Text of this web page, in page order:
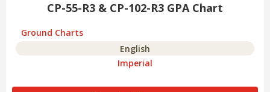
CP-55-R3 & CP-102-R3 GPA Chart
Ground Charts
English
Imperial